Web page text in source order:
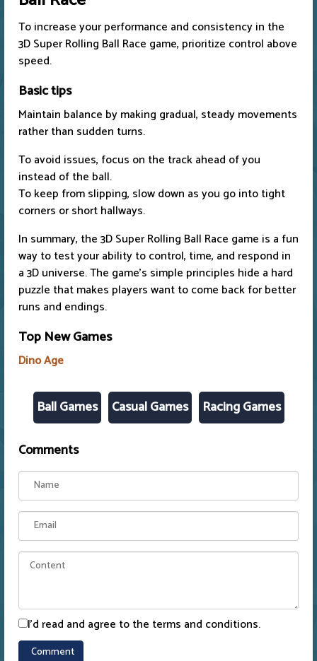
To increase your performance and consistency in the
3D Super Rolling Ball Race game, prioritize control above
speed.
Basic tips
Maintain balance by making gradual, steady movements
rather than sudden turns.
To avoid issues, focus on the track ahead of you
instead of the ball.
To keep from slipping, slow down as you go into tight
corners or short hallways.
In summary, the 3D Super Rolling Ball Race game is a fun
way to test your ability to control, time, and respond in
a 3D universe. The game's simple principles hide a hard
puzzle that makes players want to come back for better
runs and endings.
Top New Games
Dino Age
Ball Games Casual Games Racing Games
Comments
I'd read and agree to the terms and conditions.